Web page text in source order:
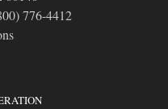
776-4412